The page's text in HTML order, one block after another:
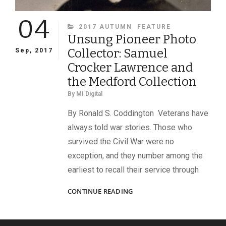
04
Sep, 2017
CATEGORIES
2017 AUTUMN FEATURE
Unsung Pioneer Photo
Collector: Samuel
Crocker Lawrence and
the Medford Collection
By MI Digital
By Ronald S. Coddington Veterans have
always told war stories. Those who
survived the Civil War were no
exception, and they number among the
earliest to recall their service through
CONTINUE READINGUNSUNG
COLLECTOR: